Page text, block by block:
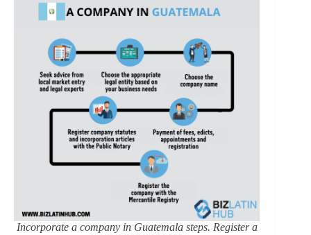
Incorporate a company in Guatemala steps. Register a